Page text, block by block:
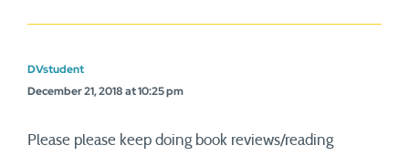
DVstudent
December 21, 2018 at 10:25 pm
Please please keep doing book reviews/reading